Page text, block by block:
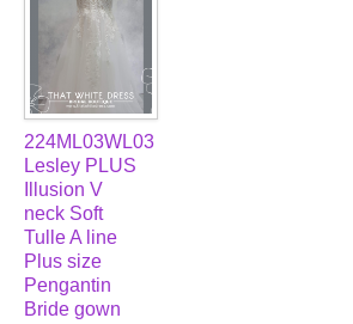
224ML03WL03
Lesley PLUS
Illusion V
neck Soft
Tulle A line
Plus size
Pengantin
Bride gown